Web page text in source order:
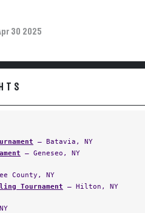
30 2025
— Batavia, NY
— Geneseo, NY
County, NY
Tournament — Hilton, NY